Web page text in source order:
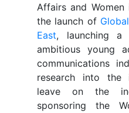
Affairs and
the launch of
East, launching a
ambitious young
communications
research into the
leave on the
sponsoring the